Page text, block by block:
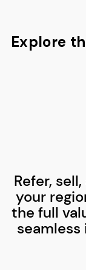
Explore
Refer,
your
the full